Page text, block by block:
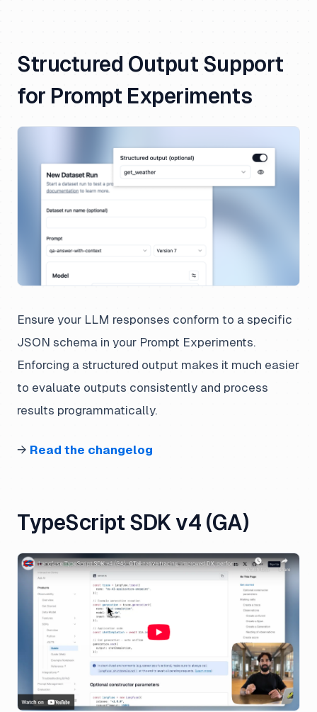
Structured Output Support
for Prompt Experiments
Ensure your LLM responses conform to a specific
JSON schema in your Prompt Experiments.
Enforcing a structured output makes it much easier
to evaluate outputs consistently and process
results programmatically.
→ Read the changelog
TypeScript SDK v4 (GA)